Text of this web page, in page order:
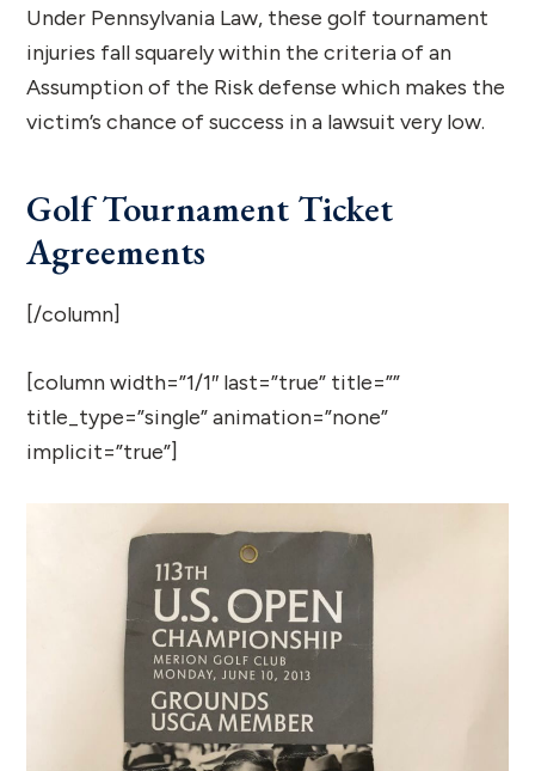
Under Pennsylvania Law, these golf tournament
injuries fall squarely within the criteria of an
Assumption of the Risk defense which makes the
victim’s chance of success in a lawsuit very low.
Golf Tournament Ticket
Agreements
[/column]
[column width=”1/1″ last=”true” title=””
title_type=”single” animation=”none”
implicit=”true”]